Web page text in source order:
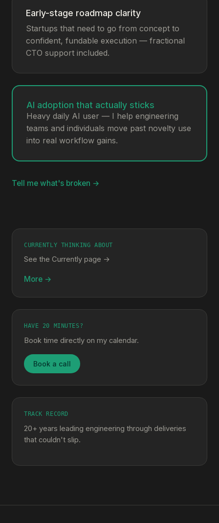
Early-stage roadmap clarity
Startups that need to go from concept to
confident, fundable execution — fractional
CTO support included.
AI adoption that actually sticks
Heavy daily AI user — I help engineering
teams and individuals move past novelty use
into real workflow gains.
Tell me what's broken →
CURRENTLY THINKING ABOUT
See the Currently page →
More →
HAVE 20 MINUTES?
Book time directly on my calendar.
Book a call
TRACK RECORD
20+ years leading engineering through deliveries
that couldn't slip.